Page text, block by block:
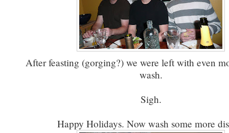
After feasting (gorging?) we were left with even
wash.
Sigh.
Happy Holidays. Now wash some more